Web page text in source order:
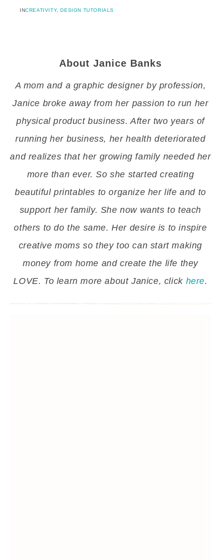
INCREATIVITY,DESIGN TUTORIALS
About Janice Banks
A mom and a graphic designer by profession,
Janice broke away from her passion to run her
physical product business. After two years of
running her business, her health deteriorated
and realizes that her growing family needed her
more than ever. So she started creating
beautiful printables to organize her life and to
support her family. She now wants to teach
others to do the same. Her desire is to inspire
creative moms so they too can start making
money from home and create the life they
LOVE. To learn more about Janice, click here.